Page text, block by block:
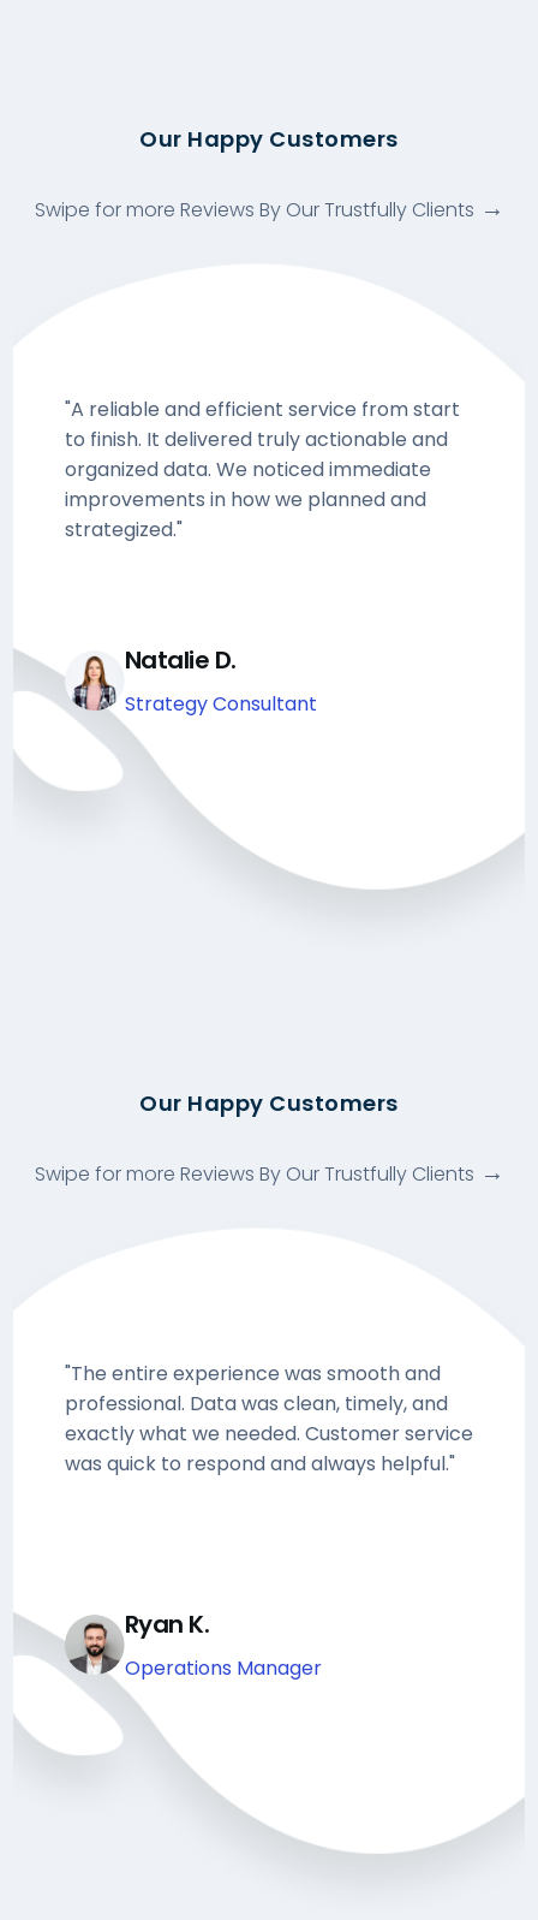
"A reliable and efficient service from start
to finish. It delivered truly actionable and
organized data. We noticed immediate
improvements in how we planned and
strategized."
Natalie D.
Strategy Consultant
Our Happy Customers
Swipe for more Reviews By Our Trustfully Clients
"The entire experience was smooth and
professional. Data was clean, timely, and
exactly what we needed. Customer service
was quick to respond and always helpful."
Ryan K.
Operations Manager
Our Happy Customers
Swipe for more Reviews By Our Trustfully Clients